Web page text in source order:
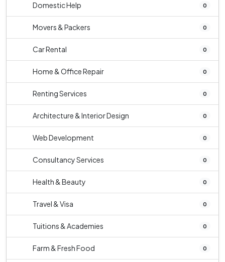
Domestic Help 0
Movers & Packers 0
Car Rental 0
Home & Office Repair 0
Renting Services 0
Architecture & Interior Design 0
Web Development 0
Consultancy Services 0
Health & Beauty 0
Travel & Visa 0
Tuitions & Academies 0
Farm & Fresh Food 0